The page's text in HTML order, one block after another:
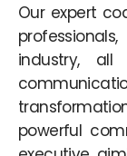
Our expert
industry, all
powerful